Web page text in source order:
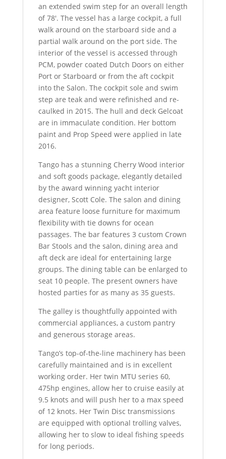
an extended swim step for an overall length
of 78′. The vessel has a large cockpit, a full
walk around on the starboard side and a
partial walk around on the port side. The
interior of the vessel is accessed through
PCM, powder coated Dutch Doors on either
Port or Starboard or from the aft cockpit
into the Salon. The cockpit sole and swim
step are teak and were refinished and re-
caulked in 2015. The hull and deck Gelcoat
are in immaculate condition. Her bottom
paint and Prop Speed were applied in late
2016.
Tango has a stunning Cherry Wood interior
and soft goods package, elegantly detailed
by the award winning yacht interior
designer, Scott Cole. The salon and dining
area feature loose furniture for maximum
flexibility with tie downs for ocean
passages. The bar features 3 custom Crown
Bar Stools and the salon, dining area and
aft deck are ideal for entertaining large
groups. The dining table can be enlarged to
seat 10 people. The present owners have
hosted parties for as many as 35 guests.
The galley is thoughtfully appointed with
commercial appliances, a custom pantry
and generous storage areas.
Tango’s top-of-the-line machinery has been
carefully maintained and is in excellent
working order. Her twin MTU series 60,
475hp engines, allow her to cruise easily at
9.5 knots and will push her to a max speed
of 12 knots. Her Twin Disc transmissions
are equipped with optional trolling valves,
allowing her to slow to ideal fishing speeds
for long periods.